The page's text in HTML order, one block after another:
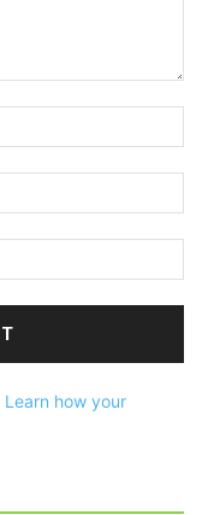
Learn how your